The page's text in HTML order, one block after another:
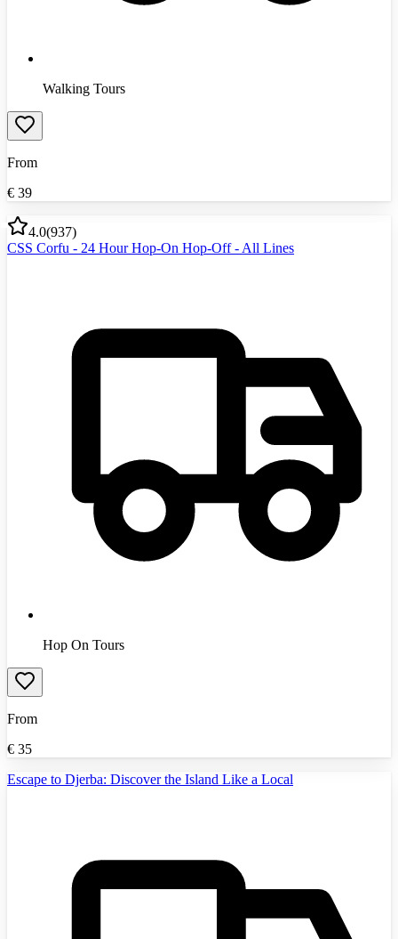
Walking Tours
From
€ 39
4.0(937)
CSS Corfu - 24 Hour Hop-On Hop-Off - All Lines
Hop On Tours
From
€ 35
Escape to Djerba: Discover the Island Like a Local